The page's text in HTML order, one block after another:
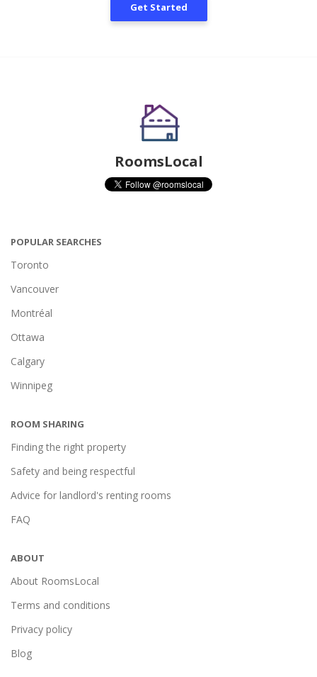
Get Started
RoomsLocal
POPULAR SEARCHES
Toronto
Vancouver
Montréal
Ottawa
Calgary
Winnipeg
ROOM SHARING
Finding the right property
Safety and being respectful
Advice for landlord's renting rooms
FAQ
ABOUT
About RoomsLocal
Terms and conditions
Privacy policy
Blog